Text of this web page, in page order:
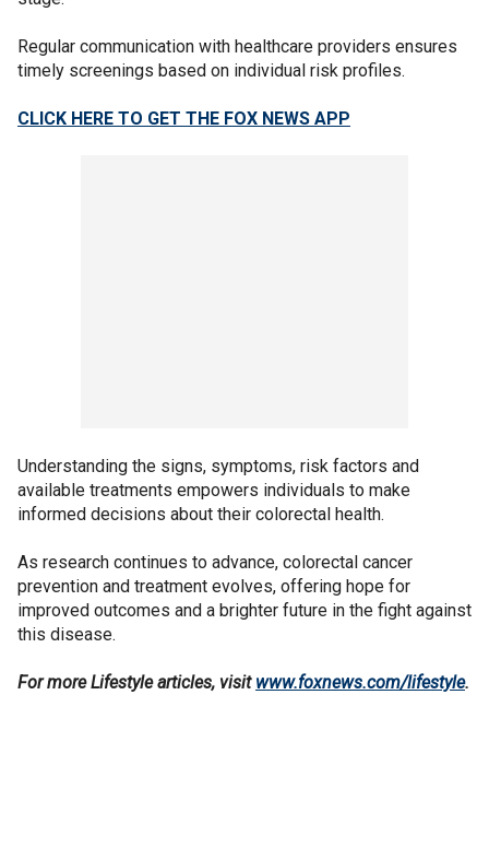
Regular communication with healthcare providers ensures
timely screenings based on individual risk profiles.
CLICK HERE TO GET THE FOX NEWS APP
Understanding the signs, symptoms, risk factors and
available treatments empowers individuals to make
informed decisions about their colorectal health.
As research continues to advance, colorectal cancer
prevention and treatment evolves, offering hope for
improved outcomes and a brighter future in the fight against
this disease.
For more Lifestyle articles, visit www.foxnews.com/lifestyle.